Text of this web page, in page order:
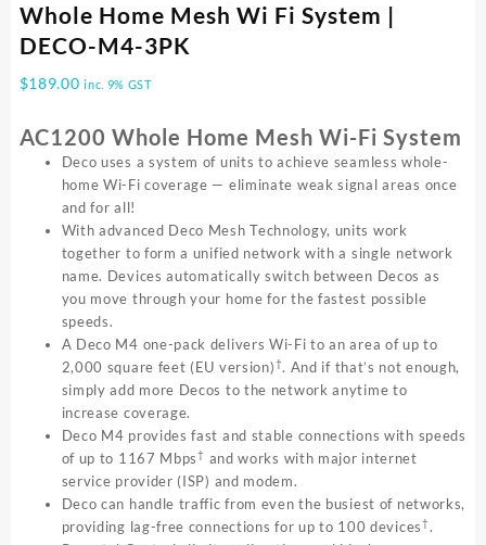
Whole Home Mesh Wi Fi System |
DECO-M4-3PK
$189.00 inc. 9% GST
AC1200 Whole Home Mesh Wi-Fi System
Deco uses a system of units to achieve seamless whole-
home Wi-Fi coverage — eliminate weak signal areas once
and for all!
With advanced Deco Mesh Technology, units work
together to form a unified network with a single network
name. Devices automatically switch between Decos as
you move through your home for the fastest possible
speeds.
A Deco M4 one-pack delivers Wi-Fi to an area of up to
2,000 square feet (EU version)†. And if that’s not enough,
simply add more Decos to the network anytime to
increase coverage.
Deco M4 provides fast and stable connections with speeds
of up to 1167 Mbps† and works with major internet
service provider (ISP) and modem.
Deco can handle traffic from even the busiest of networks,
providing lag-free connections for up to 100 devices†.